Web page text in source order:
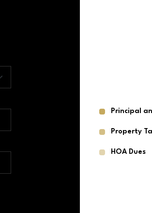
Principal
Property
HOA Dues